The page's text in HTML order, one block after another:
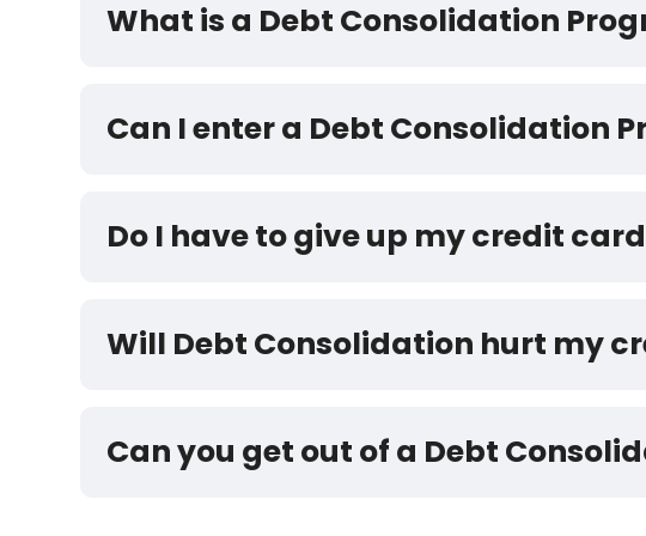
What is a Debt Consolidation
Can I enter a Debt Consolidation
Do I have to give up my credit
Will Debt Consolidation hurt my
Can you get out of a Debt